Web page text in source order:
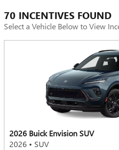
70 INCENTIVES FOUND
Select a Vehicle Below to View
2026 Buick Envision SUV
2026 • SUV